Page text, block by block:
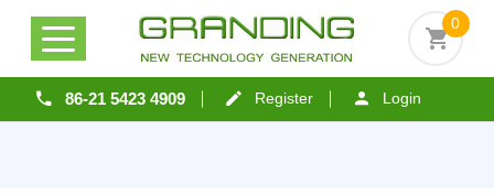
86-21 5423 4909 Register Login
0